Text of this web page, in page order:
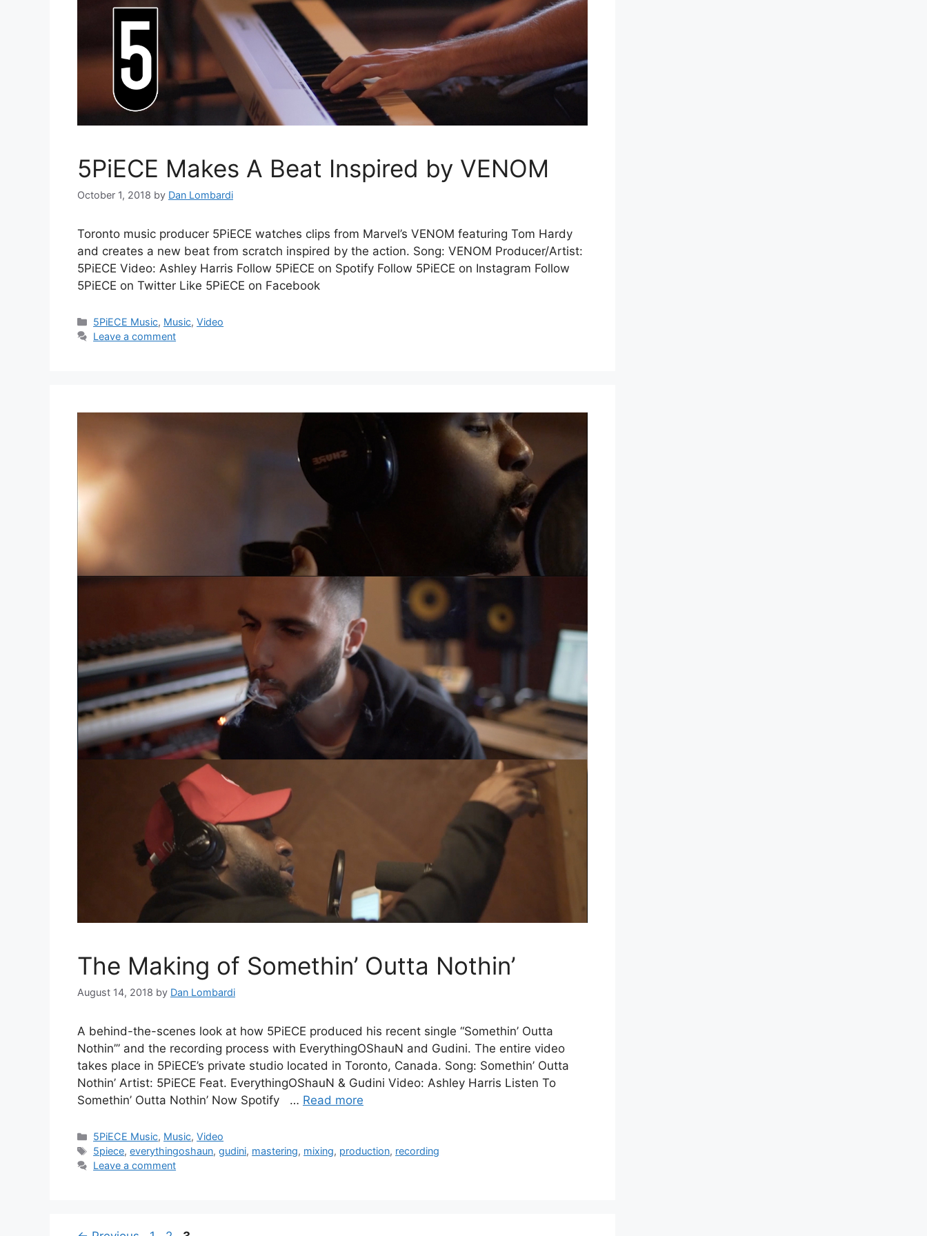
5PiECE Makes A Beat Inspired by VENOM
October 1, 2018 by Dan Lombardi
Toronto music producer 5PiECE watches clips from Marvel’s VENOM featuring Tom Hardy
and creates a new beat from scratch inspired by the action. Song: VENOM Producer/Artist:
5PiECE Video: Ashley Harris Follow 5PiECE on Spotify Follow 5PiECE on Instagram Follow
5PiECE on Twitter Like 5PiECE on Facebook
Categories
5PiECE Music, Music,Video
Leave a comment
The Making of Somethin’ Outta Nothin’
August 14, 2018 by Dan Lombardi
A behind-the-scenes look at how 5PiECE produced his recent single “Somethin’ Outta
Nothin’” and the recording process with EverythingOShauN and Gudini. The entire video
takes place in 5PiECE’s private studio located in Toronto, Canada. Song: Somethin’ Outta
Nothin’ Artist: 5PiECE Feat. EverythingOShauN & Gudini Video: Ashley Harris Listen To
Somethin’ Outta Nothin’ Now Spotify … Read more
Categories
5PiECE Music, Music,Video
Tags
5piece,everythingoshaun,gudini, mastering, mixing, production, recording
Leave a comment